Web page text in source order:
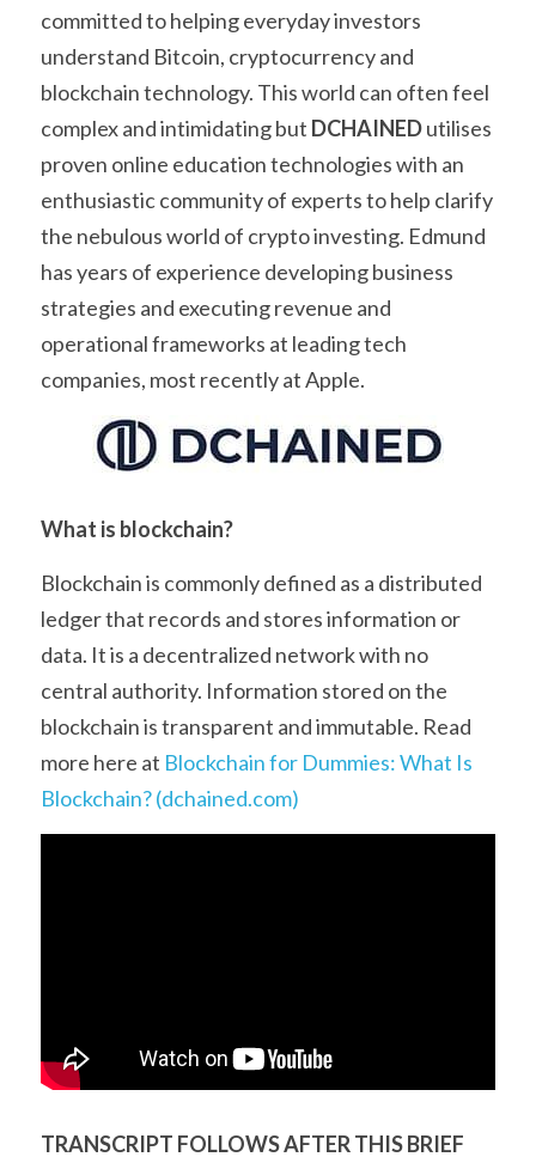
committed to helping everyday investors
understand Bitcoin, cryptocurrency and
blockchain technology. This world can often feel
complex and intimidating but DCHAINED utilises
proven online education technologies with an
enthusiastic community of experts to help clarify
the nebulous world of crypto investing. Edmund
has years of experience developing business
strategies and executing revenue and
operational frameworks at leading tech
companies, most recently at Apple.
What is blockchain?
Blockchain is commonly defined as a distributed
ledger that records and stores information or
data. It is a decentralized network with no
central authority. Information stored on the
blockchain is transparent and immutable. Read
more here at Blockchain for Dummies: What Is
Blockchain? (dchained.com)
TRANSCRIPT FOLLOWS AFTER THIS BRIEF